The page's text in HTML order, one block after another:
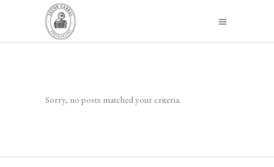
Sorry, no posts matched your criteria.